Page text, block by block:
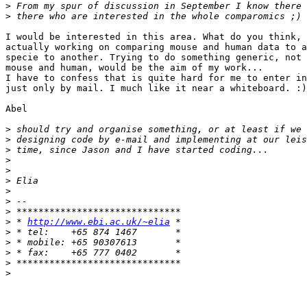
>
>
I would be interested in this area. What do you think,
actually working on comparing mouse and human data
specie to another. Trying to do something generic,
mouse and human, would be the aim of my work...
I have to confess that is quite hard for me to enter
just only by mail. I much like it near a whiteboard.
Abel
>
>
>
>
>
>
>
>
>
> * http://www.ebi.ac.uk/~elia
>
>
>
>
>